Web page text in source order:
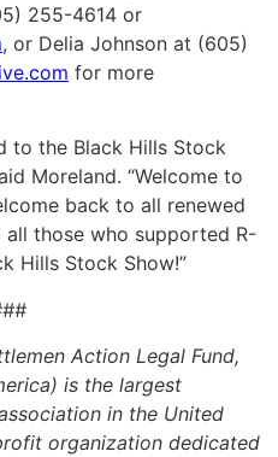
255-4614 or
, or Delia Johnson at (605)
for more
to the Black Hills Stock
Moreland. “Welcome to
back to all renewed
those who supported R-
Hills Stock Show!”
Action Legal Fund,
is the largest
in the United
organization dedicated